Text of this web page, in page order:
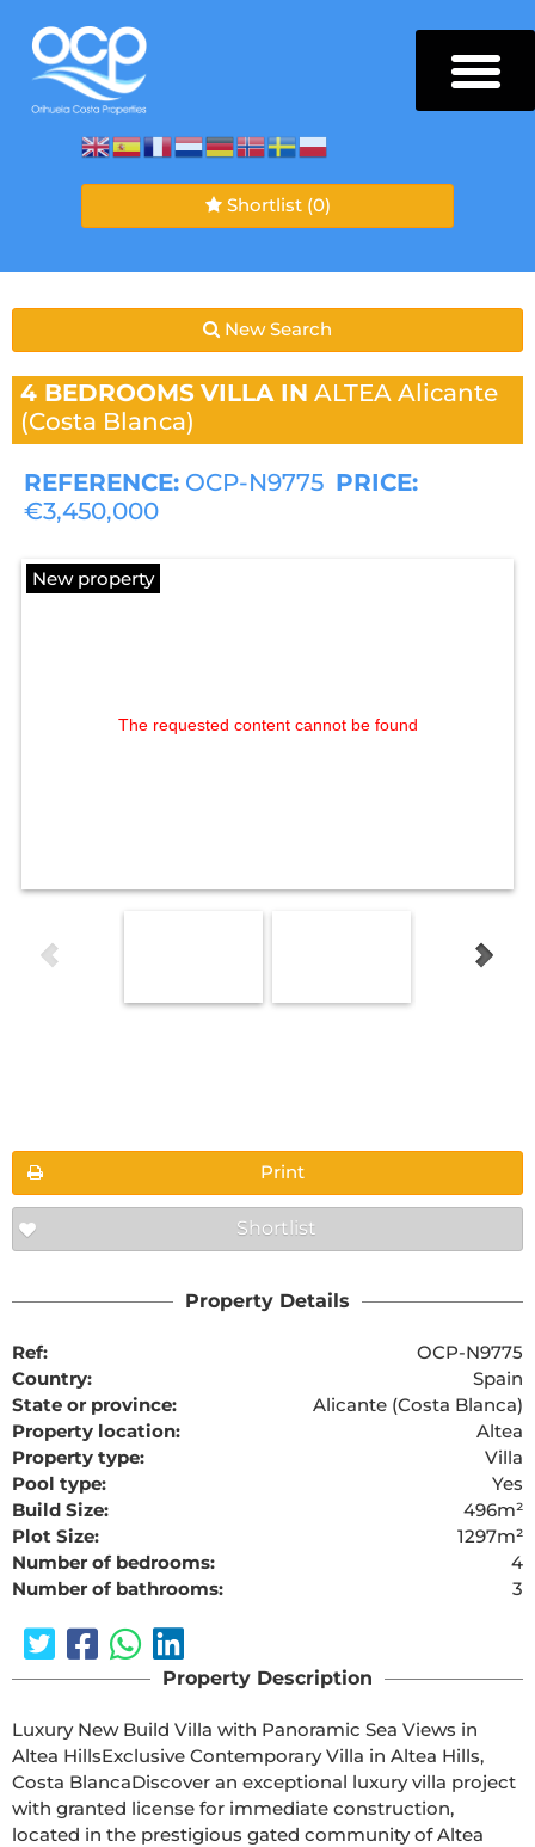
Shortlist (0)
New Search
4 BEDROOMS VILLA IN ALTEA Alicante
(Costa Blanca)
REFERENCE: OCP-N9775 PRICE:
€3,450,000
New property
The requested content cannot be found
Print
Shortlist
Property Details
Ref:
OCP-N9775
Country:
Spain
State or province:
Alicante (Costa Blanca)
Property location:
Altea
Property type:
Villa
Pool type:
Yes
Build Size:
496m²
Plot Size:
1297m²
Number of bedrooms:
4
Number of bathrooms:
3
Property Description
Luxury New Build Villa with Panoramic Sea Views in
Altea HillsExclusive Contemporary Villa in Altea Hills,
Costa BlancaDiscover an exceptional luxury villa project
with granted license for immediate construction,
located in the prestigious gated community of Altea